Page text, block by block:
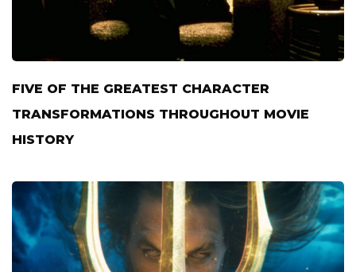
FIVE OF THE GREATEST CHARACTER
TRANSFORMATIONS THROUGHOUT MOVIE
HISTORY